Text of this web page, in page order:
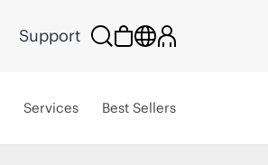
Support
Services Best Sellers